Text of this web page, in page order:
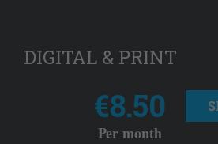
DIGITAL & PRINT
€8.50
Per month